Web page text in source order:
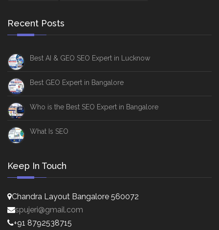
Recent Posts
Best AI & GEO SEO Expert in Lucknow
Best GEO Expert in Bangalore
Who is the Best SEO Expert in Bangalore
What Is SEO
Keep In Touch
Chandra Layout Bangalore 560072
spujeri@gmail.com
+91 8792538715